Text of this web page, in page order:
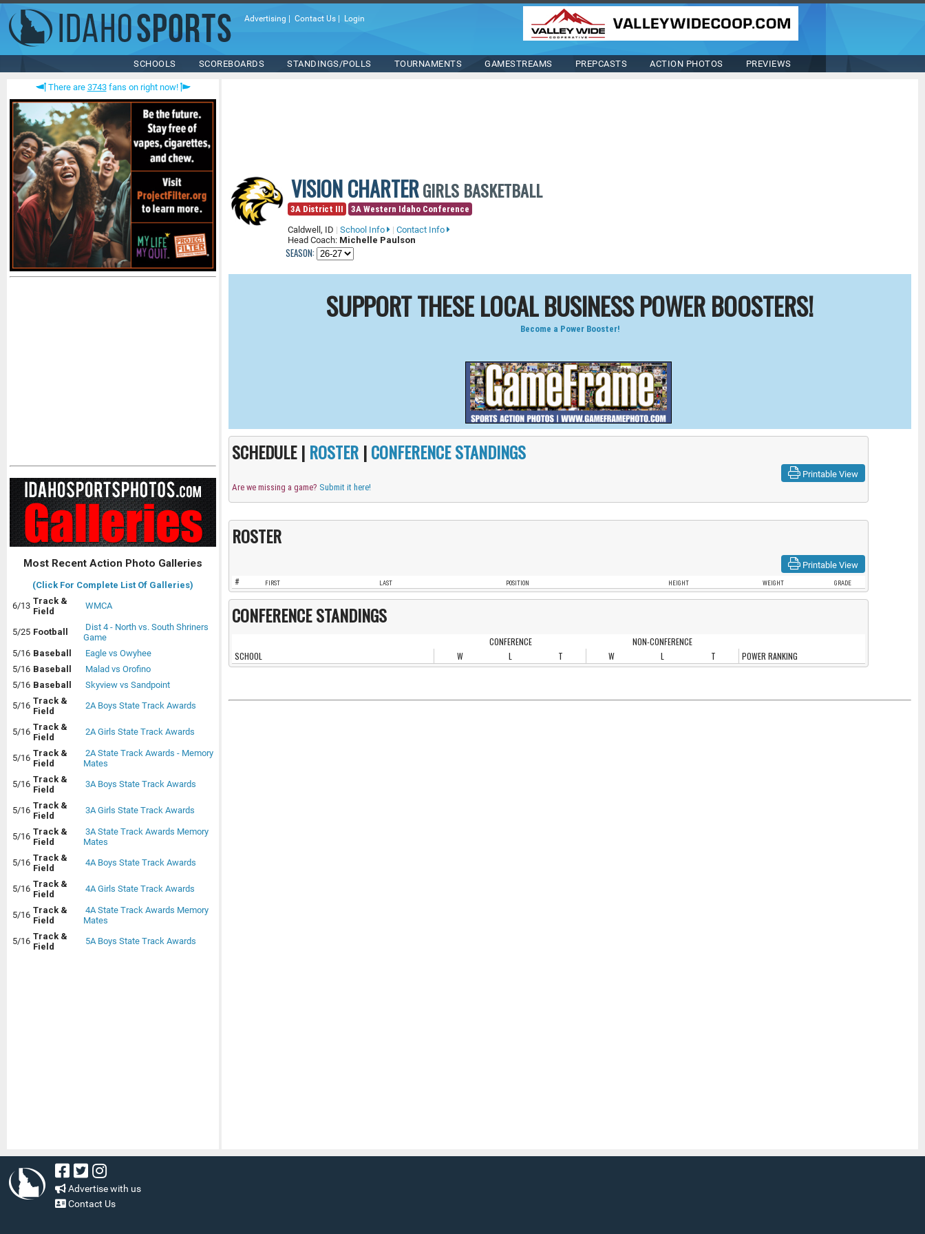
Advertising Contact Us Login
SCHOOLS SCOREBOARDS STANDINGS/POLLS TOURNAMENTS GAMESTREAMS PREPCASTS ACTION PHOTOS PREVIEWS
There are 3743fans on right now!
Most Recent Action Photo Galleries
(Click For Complete List Of Galleries)
6/13 Track &
Field
WMCA
5/25 Football
Dist 4 - North vs. South Shriners
Game
5/16 Baseball
Eagle vs Owyhee
5/16 Baseball
Malad vs Orofino
5/16 Baseball
Skyview vs Sandpoint
5/16 Track &
Field
2A Boys State Track Awards
5/16 Track &
Field
2A Girls State Track Awards
5/16 Track &
Field
2A State Track Awards - Memory
Mates
5/16 Track &
Field
3A Boys State Track Awards
5/16 Track &
Field
3A Girls State Track Awards
5/16 Track &
Field
3A State Track Awards Memory
Mates
5/16 Track &
Field
4A Boys State Track Awards
5/16 Track &
Field
4A Girls State Track Awards
5/16 Track &
Field
4A State Track Awards Memory
Mates
5/16 Track &
Field
5A Boys State Track Awards
VISION CHARTERGIRLS BASKETBALL
3A District III
3A Western Idaho Conference
Caldwell, ID | School Info | Contact Info
Head Coach: Michelle Paulson
SEASON:
SUPPORT THESE LOCAL BUSINESS POWER BOOSTERS!
Become a Power Booster!
SCHEDULE | ROSTER |CONFERENCE STANDINGS
Printable View
Are we missing a game? Submit it here!
ROSTER
Printable View
# FIRST LAST POSITION HEIGHT WEIGHT GRADE
CONFERENCE STANDINGS
CONFERENCE
NON-CONFERENCE
SCHOOL
W L T W L T POWER RANKING
Advertise with us
Contact Us